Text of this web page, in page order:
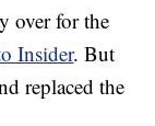
over for the
Insider. But
replaced the